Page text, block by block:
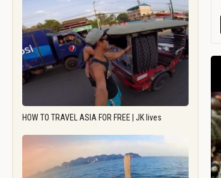
HOW TO TRAVEL ASIA FOR FREE | JK lives